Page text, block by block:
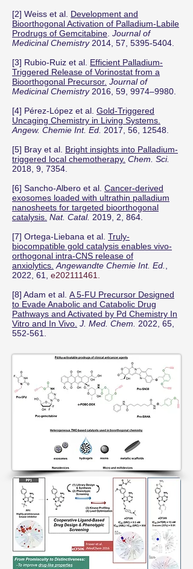
[2] Weiss et al. Development and
Bioorthogonal Activation of Palladium-Labile
Prodrugs of Gemcitabine Journal of
Medicinal Chemistry 2014, 57, 5395-5404
[3] Rubio-Ruiz et al. Efficient Palladium-
Triggered Release of Vorinostat from a
Bioorthogonal Precursor. Journal of
Medicinal Chemistry2016, 59, 9974–9980.
[4] Pérez-López et al. Gold-Triggered
Uncaging Chemistry in Living Systems.
Angew. Chemie Int. Ed. 2017, 56, 12548.
[5] Bray et al. Bright insights into Palladium-
triggered local chemotherapy. Chem. Sci.
2018, 9, 7354.
[6] Sancho-Albero et al. Cancer-derived
exosomes loaded with ultrathin palladium
nanosheets for targeted bioorthogonal
catalysis. Nat. Catal. 2019, 2, 864.
[7] Ortega-Liebana et al. Truly-
biocompatible gold catalysis enables vivo-
orthogonal intra-CNS release of
anxiolytics. Angewandte Chemie Int. Ed.
2022, 61, e202111461.
[8] Adam et al. A 5-FU Precursor Designed
to Evade Anabolic and Catabolic Drug
Pathways and Activated by Pd Chemistry In
Vitro and In Vivo. J. Med. Chem.
2022, 65,
552-561.